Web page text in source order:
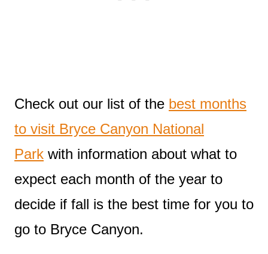
Check out our list of the best months
to visit Bryce Canyon National
Park with information about what to
expect each month of the year to
decide if fall is the best time for you to
go to Bryce Canyon.